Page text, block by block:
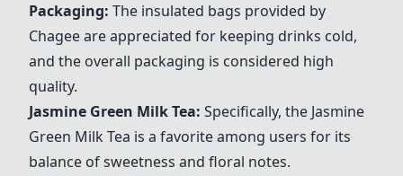
Packaging: The insulated bags provided by
Chageeare appreciated for keeping drinks cold,
and the overall packaging is considered high
quality.
Jasmine Green Milk Tea: Specifically, the Jasmine
Green Milk Tea is a favorite among users for its
balance of sweetness and floral notes.